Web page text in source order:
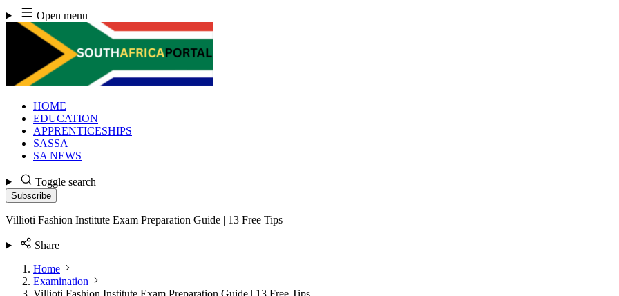
Skip
to
content
Open menu
HOME
EDUCATION
APPRENTICESHIPS
SASSA
SA NEWS
Toggle search
Subscribe
Villioti Fashion Institute Exam Preparation Guide | 13 Free Tips
Share
Home
Examination
Villioti Fashion Institute Exam Preparation Guide | 13 Free Tips